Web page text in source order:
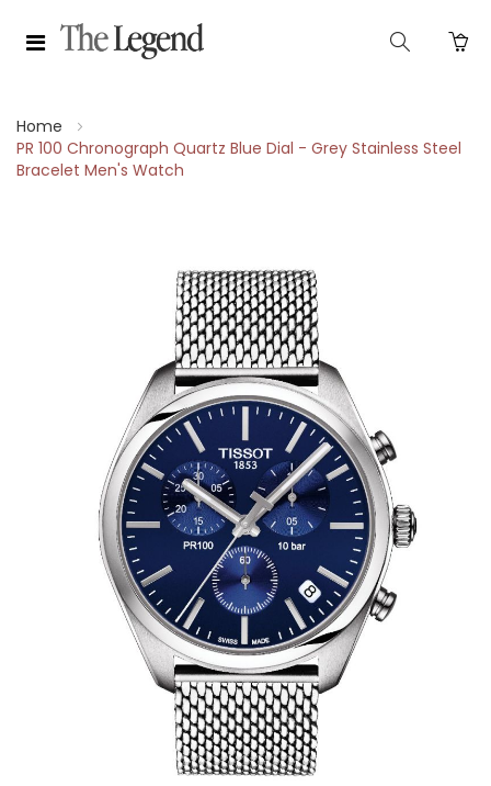
Home
PR 100 Chronograph Quartz Blue Dial - Grey Stainless Steel
Bracelet Men's Watch